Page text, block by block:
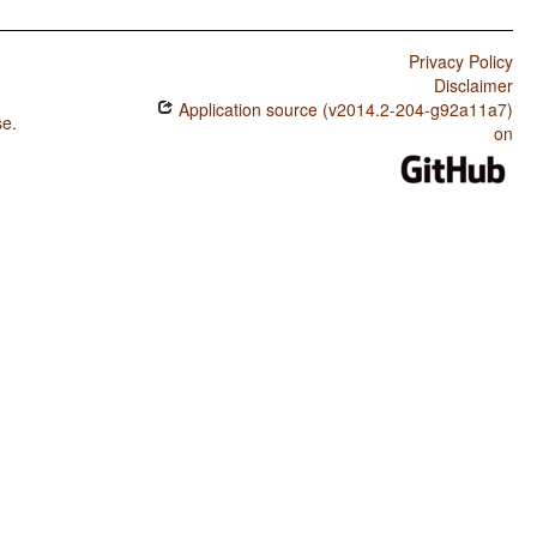
.
Privacy Policy
Disclaimer
Application source (v2014.2-204-g92a11a7)
on